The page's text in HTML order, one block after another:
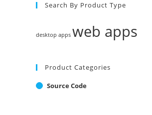
Search By Product Type
desktop apps web apps
Product Categories
Source Code